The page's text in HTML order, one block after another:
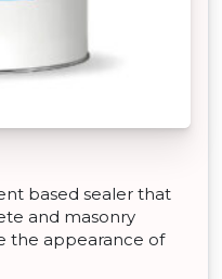
based sealer that
and masonry
the appearance of